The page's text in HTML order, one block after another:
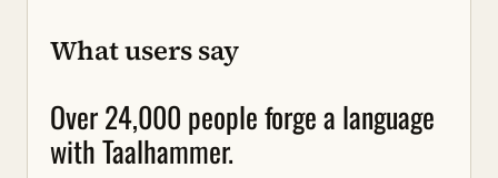
What users say
Over 24,000 people forge a language
with Taalhammer.